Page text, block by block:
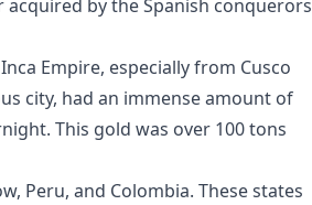
by the Spanish conquerors
Empire, especially from Cusco
city, had an immense amount of
This gold was over 100 tons
Peru, and Colombia. These states